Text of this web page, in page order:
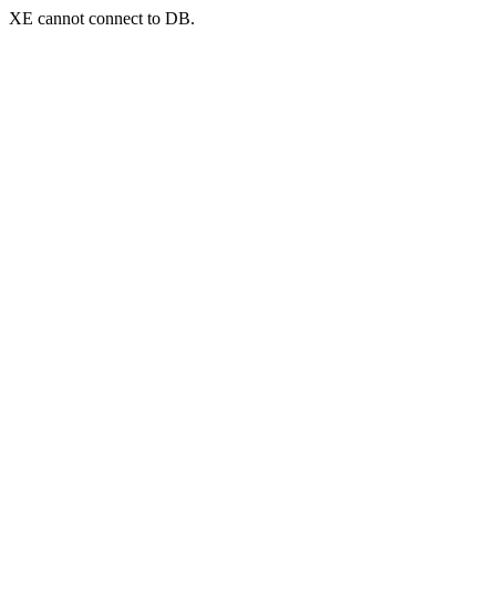
XE cannot connect to DB.